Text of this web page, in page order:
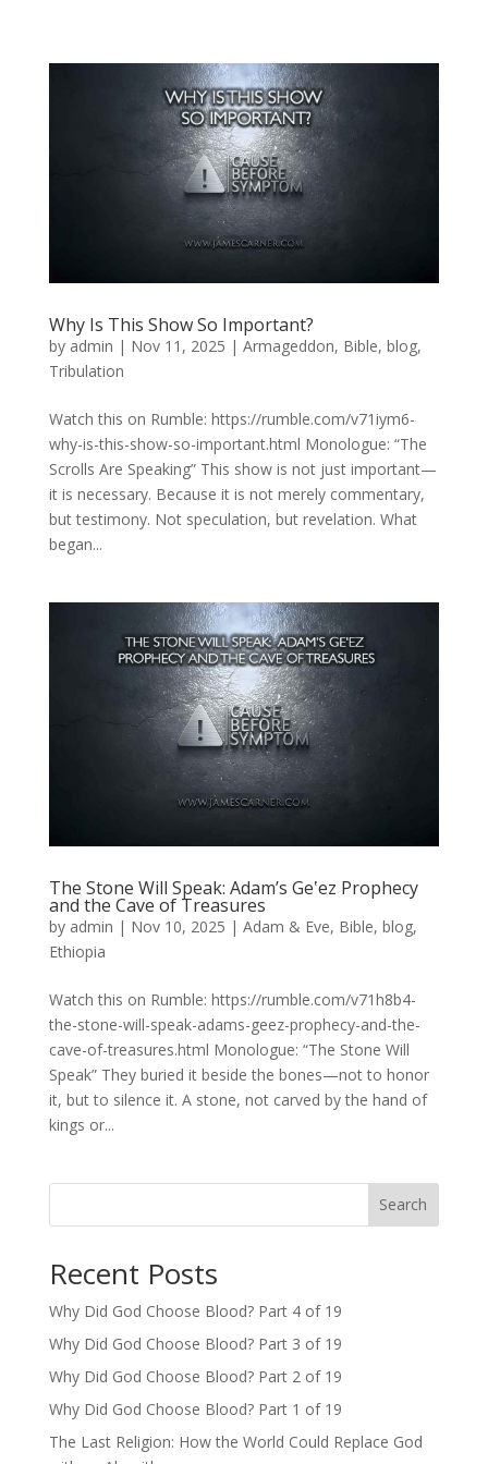
Why Is This Show So Important?
by admin | Nov 11, 2025 | Armageddon, Bible, blog,
Tribulation
Watch this on Rumble: https://rumble.com/v71iym6-
why-is-this-show-so-important.html Monologue: “The
Scrolls Are Speaking” This show is not just important—
it is necessary. Because it is not merely commentary,
but testimony. Not speculation, but revelation. What
began...
The Stone Will Speak: Adam’s Geʽez Prophecy
and the Cave of Treasures
by admin | Nov 10, 2025 | Adam & Eve, Bible, blog,
Ethiopia
Watch this on Rumble: https://rumble.com/v71h8b4-
the-stone-will-speak-adams-geez-prophecy-and-the-
cave-of-treasures.html Monologue: “The Stone Will
Speak” They buried it beside the bones—not to honor
it, but to silence it. A stone, not carved by the hand of
kings or...
Search
Recent Posts
Why Did God Choose Blood? Part 4 of 19
Why Did God Choose Blood? Part 3 of 19
Why Did God Choose Blood? Part 2 of 19
Why Did God Choose Blood? Part 1 of 19
The Last Religion: How the World Could Replace God